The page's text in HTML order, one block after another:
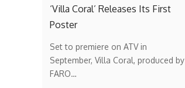
‘Villa Coral’ Releases Its First
Poster
Set to premiere on ATV in
September, Villa Coral, produced by
FARO…